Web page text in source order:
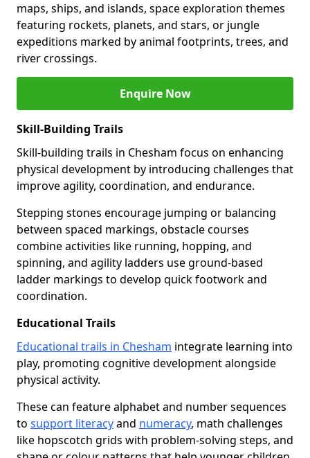
maps, ships, and islands, space exploration themes
featuring rockets, planets, and stars, or jungle
expeditions marked by animal footprints, trees, and
river crossings.
Enquire Now
Skill-Building Trails
Skill-building trails in Chesham focus on enhancing
physical development by introducing challenges that
improve agility, coordination, and endurance.
Stepping stones encourage jumping or balancing
between spaced markings, obstacle courses
combine activities like running, hopping, and
spinning, and agility ladders use ground-based
ladder markings to develop quick footwork and
coordination.
Educational Trails
Educational trails in Chesham integrate learning into
play, promoting cognitive development alongside
physical activity.
These can feature alphabet and number sequences
to support literacyand numeracy, math challenges
like hopscotch grids with problem-solving steps, and